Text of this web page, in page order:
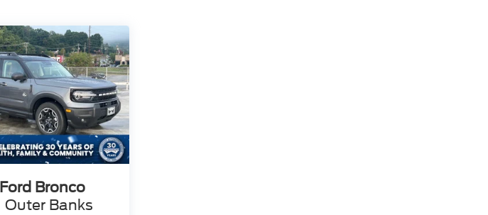
Ford Bronco
Outer Banks